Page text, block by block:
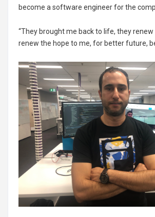
become a software engineer for the
“They brought me back to life, they
renew the hope to me, for better future,